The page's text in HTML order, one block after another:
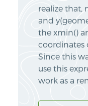
realize that,
and
the xmin()
coordinates
Since this
use this
work as a